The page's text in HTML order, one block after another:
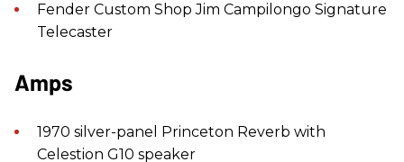
Fender Custom Shop Jim Campilongo Signature
Telecaster
Amps
1970 silver-panel Princeton Reverb with
Celestion G10 speaker